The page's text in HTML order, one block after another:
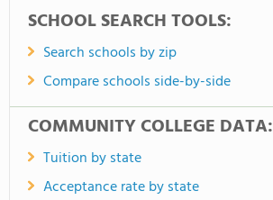
SCHOOL SEARCH TOOLS:
Search schools by zip
Compare schools side-by-side
COMMUNITY COLLEGE DATA:
Tuition by state
Acceptance rate by state